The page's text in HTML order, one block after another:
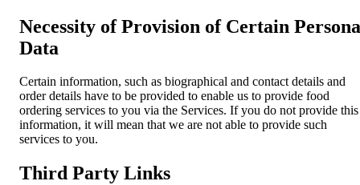
Necessity of Provision of Certain
Data
Certain information, such as biographical and contact details and
order details have to be provided to enable us to provide food
ordering services to you via the Services. If you do not provide this
information, it will mean that we are not able to provide such
services to you.
Third Party Links